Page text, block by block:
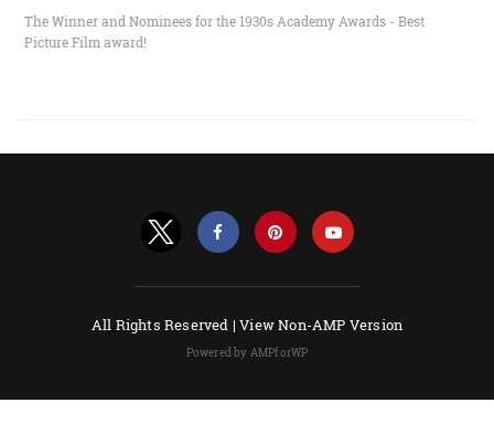
The Winner and Nominees for the 1930s Academy Awards - Best
Picture Film award!
All Rights Reserved |View Non-AMP Version
Powered by AMPforWP